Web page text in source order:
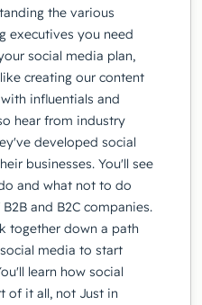
the various
executives you need
social media plan,
creating our content
influentials and
hear from industry
developed social
businesses. You'll see
and what not to do
and B2C companies.
together down a path
media to start
learn how social
of it all, not Just in